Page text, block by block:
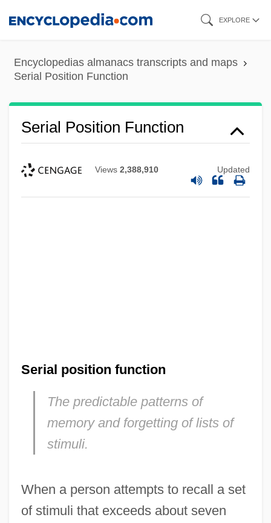
content
EXPLORE
Encyclopedias almanacs transcripts and maps
Serial Position Function
Serial Position Function
Views 2,388,910 Updated
Serial position function
The predictable patterns of
memory and forgetting of lists of
stimuli.
When a person attempts to recall a set
of stimuli that exceeds about seven